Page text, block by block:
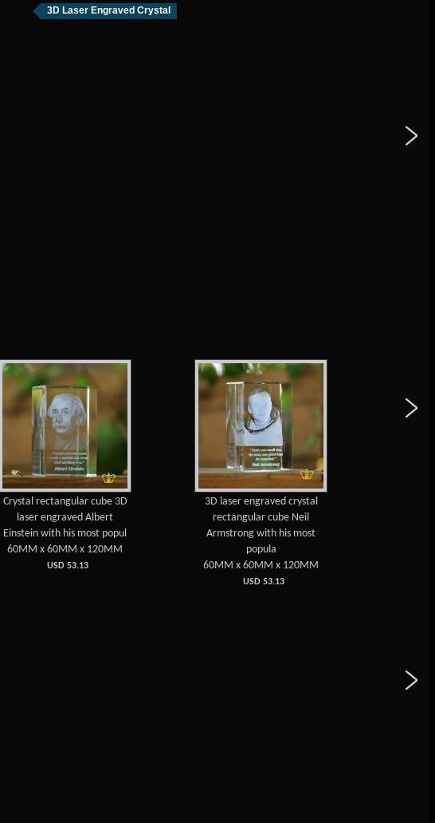
3D Laser Engraved Crystal
Crystal rectangular cube 3D
laser engraved Albert
Einstein with his most popul
60MM x 60MM x 120MM
USD 53.13
3D laser engraved crystal
rectangular cube Neil
Armstrong with his most
popula
60MM x 60MM x 120MM
USD 53.13